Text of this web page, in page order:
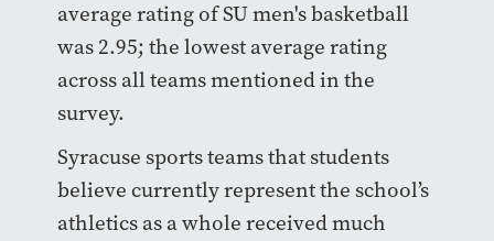
average rating of SU men's basketball
was 2.95; the lowest average rating
across all teams mentioned in the
survey.
Syracuse sports teams that students
believe currently represent the school’s
athletics as a whole received much